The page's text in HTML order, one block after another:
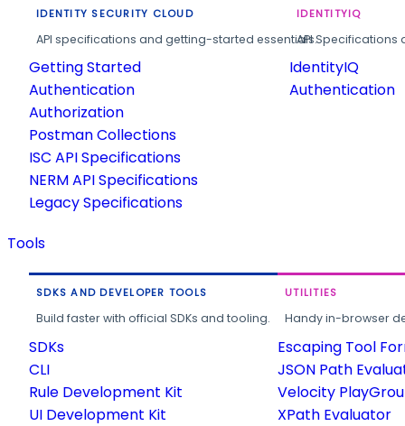
IDENTITY SECURITY CLOUD
API specifications and getting-started essentials.
Getting Started
Authentication
Authorization
Postman Collections
ISC API Specifications
NERM API Specifications
Legacy Specifications
IDENTITYIQ
API
IdentityIQ
Authentication
Tools
SDKS AND DEVELOPER TOOLS
Build faster with official SDKs and tooling.
SDKs
CLI
Rule Development Kit
UI Development Kit
UTILITIES
Handy in-browser
Escaping Tool
JSON Path
Velocity
XPath Evaluator